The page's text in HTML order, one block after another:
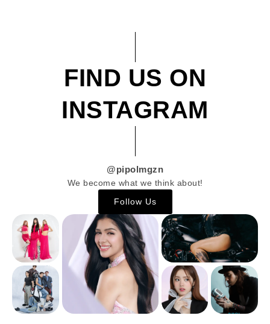
FIND US ON
INSTAGRAM
@pipolmgzn
We become what we think about!
Follow Us